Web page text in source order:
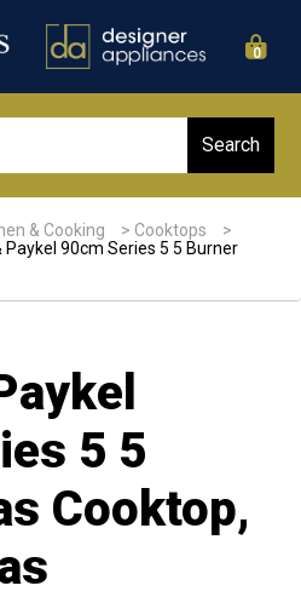
0
& Cooking > Cooktops
>
Paykel 90cm Series 5 5 Burner
5 5
Cooktop,